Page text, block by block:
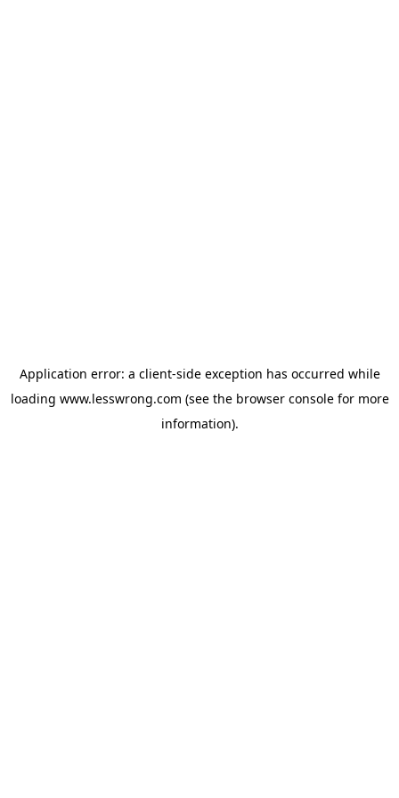
Application error: a client-side exception has occurred while
loading www.lesswrong.com (see the browser consolefor more
information).